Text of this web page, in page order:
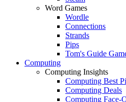
Word Games
Wordle
Connections
Strands
Pips
Tom's Guide
Computing
Computing Insights
Computing Best
Computing Deals
Computing Face-